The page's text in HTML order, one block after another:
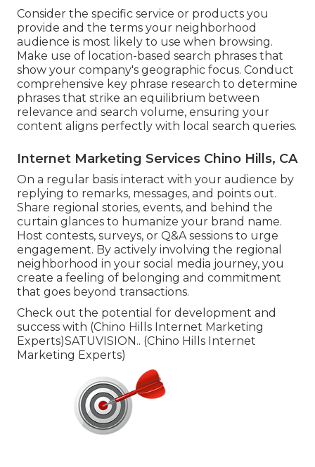
Consider the specific service or products you
provide and the terms your neighborhood
audience is most likely to use when browsing.
Make use of location-based search phrases that
show your company's geographic focus. Conduct
comprehensive key phrase research to determine
phrases that strike an equilibrium between
relevance and search volume, ensuring your
content aligns perfectly with local search queries.
Internet Marketing Services Chino Hills, CA
On a regular basis interact with your audience by
replying to remarks, messages, and points out.
Share regional stories, events, and behind the
curtain glances to humanize your brand name.
Host contests, surveys, or Q&A sessions to urge
engagement. By actively involving the regional
neighborhood in your social media journey, you
create a feeling of belonging and commitment
that goes beyond transactions.
Check out the potential for development and
success with (Chino Hills Internet Marketing
Experts)SATUVISION.. (Chino Hills Internet
Marketing Experts)